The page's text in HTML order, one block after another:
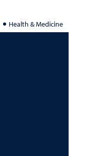
Health & Medicine